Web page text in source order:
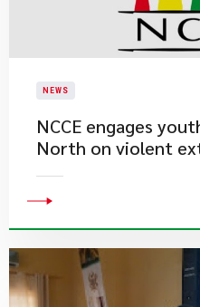
NEWS
​NCCE engages
North on violent